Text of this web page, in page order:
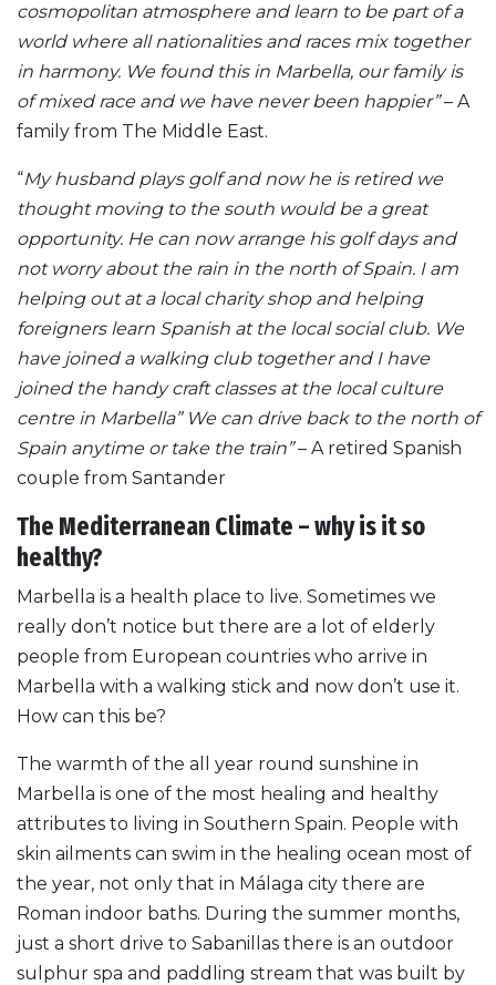
cosmopolitan atmosphere and learn to be part of a
world where all nationalities and races mix together
in harmony. We found this in Marbella, our family is
of mixed race and we have never been happier”– A
family from The Middle East.
“My husband plays golf and now he is retired we
thought moving to the south would be a great
opportunity. He can now arrange his golf days and
not worry about the rain in the north of Spain. I am
helping out at a local charity shop and helping
foreigners learn Spanish at the local social club. We
have joined a walking club together and I have
joined the handy craft classes at the local culture
centre in Marbella” We can drive back to the north of
Spain anytime or take the train”– A retired Spanish
couple from Santander
The Mediterranean Climate – why is it so
healthy?
Marbella is a health place to live. Sometimes we
really don’t notice but there are a lot of elderly
people from European countries who arrive in
Marbella with a walking stick and now don’t use it.
How can this be?
The warmth of the all year round sunshine in
Marbella is one of the most healing and healthy
attributes to living in Southern Spain. People with
skin ailments can swim in the healing ocean most of
the year, not only that in Málaga city there are
Roman indoor baths. During the summer months,
just a short drive to Sabanillas there is an outdoor
sulphur spa and paddling stream that was built by